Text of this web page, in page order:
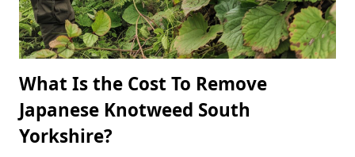
What Is the Cost To Remove
Japanese Knotweed South
Yorkshire?